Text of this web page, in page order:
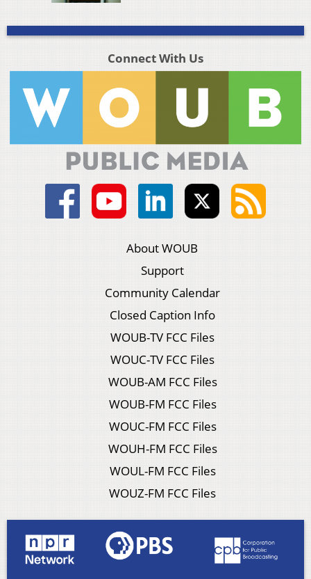
Connect With Us
About WOUB
Support
Community Calendar
Closed Caption Info
WOUB-TV FCC Files
WOUC-TV FCC Files
WOUB-AM FCC Files
WOUB-FM FCC Files
WOUC-FM FCC Files
WOUH-FM FCC Files
WOUL-FM FCC Files
WOUZ-FM FCC Files